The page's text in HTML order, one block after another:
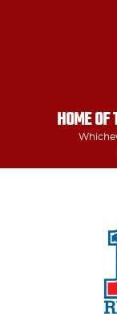
HOME